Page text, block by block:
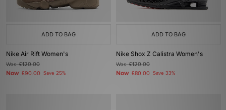
ADD TO BAG
Nike Air Rift Women's
Was£120.00
Now £90.00 Save 25%
ADD TO BAG
Nike Shox Z Calistra Women's
Was£120.00
Now £80.00 Save 33%